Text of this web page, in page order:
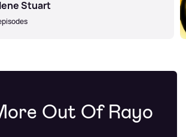
Stuart
Out Of Rayo